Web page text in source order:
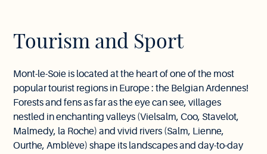
Tourism and Sport
Mont-le-Soie is located at the heart of one of the most
popular tourist regions in Europe : the Belgian Ardennes!
Forests and fens as far as the eye can see, villages
nestled in enchanting valleys (Vielsalm, Coo, Stavelot,
Malmedy, la Roche) and vivid rivers (Salm, Lienne,
Ourthe, Amblève) shape its landscapes and day-to-day